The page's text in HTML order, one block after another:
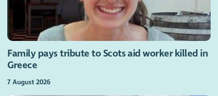
Family pays tribute to Scots aid worker killed in
Greece
7 August 2026